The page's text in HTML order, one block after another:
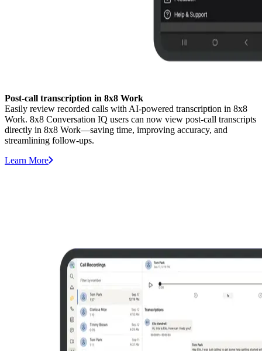
Post-call transcription in 8x8 Work
Easily review recorded calls with AI-powered transcription in 8x8
Work. 8x8 Conversation IQ users can now view post-call transcripts
directly in 8x8 Work—saving time, improving accuracy, and
streamlining follow-ups.
Learn More